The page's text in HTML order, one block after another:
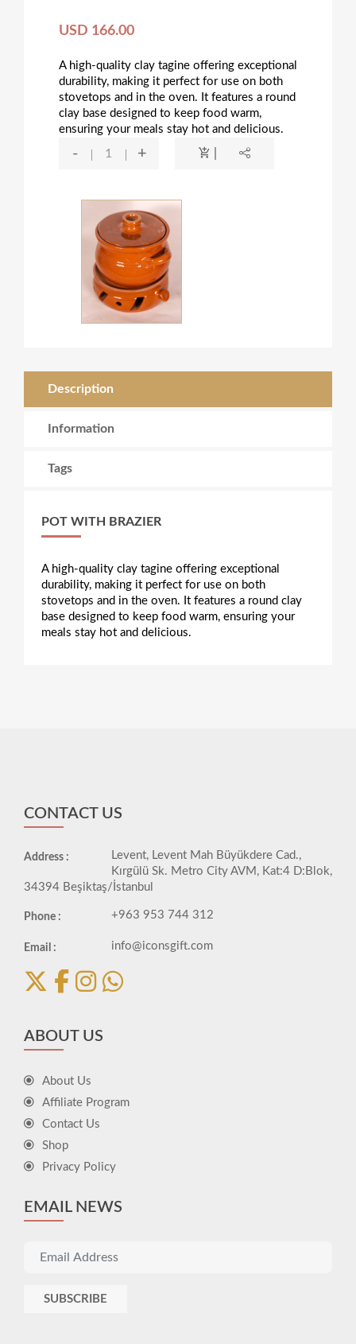
USD 166.00
A high-quality clay tagine offering exceptional
durability, making it perfect for use on both
stovetops and in the oven. It features a round
clay base designed to keep food warm,
ensuring your meals stay hot and delicious.
- +
Description
Information
Tags
POT WITH BRAZIER
A high-quality clay tagine offering exceptional
durability, making it perfect for use on both
stovetops and in the oven. It features a round clay
base designed to keep food warm, ensuring your
meals stay hot and delicious.
CONTACT US
Address :
Levent, Levent Mah Büyükdere Cad.,
Kırgülü Sk. Metro City AVM, Kat:4 D:Blok,
34394 Beşiktaş/İstanbul
Phone : +963 953 744 312
Email : info@iconsgift.com
ABOUT US
About Us
Affiliate Program
Contact Us
Shop
Privacy Policy
EMAIL NEWS
SUBSCRIBE